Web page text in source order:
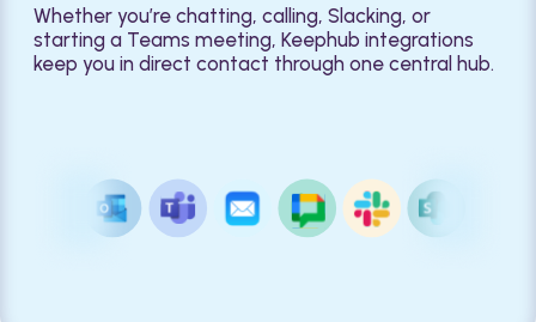
Whether you’re chatting, calling, Slacking, or
starting a Teams meeting, Keephub integrations
keep you in direct contact through one central hub.